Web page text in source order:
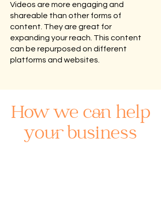
Videos are more engaging and
shareable than other forms of
content. They are great for
expanding your reach. This content
can be repurposed on different
platforms and websites.
How we can help
your business